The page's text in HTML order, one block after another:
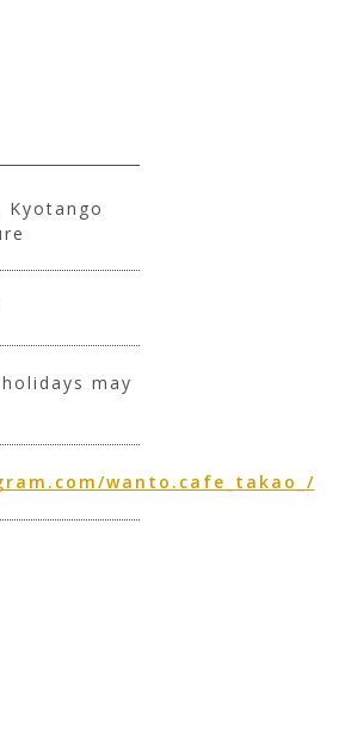
Kyotango
may
wanto.cafe_takao_/